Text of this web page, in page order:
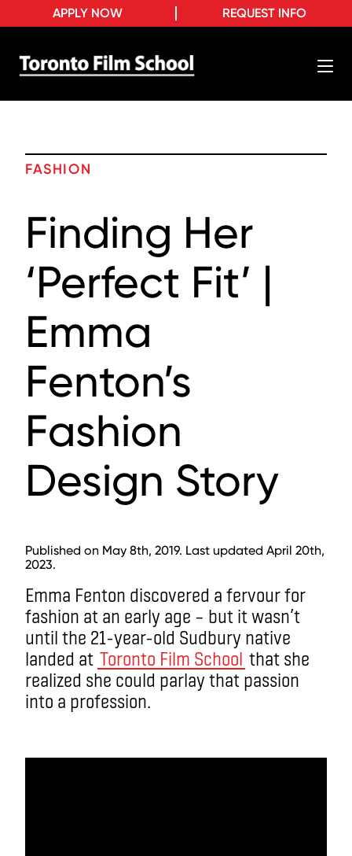
REQUEST INFO
APPLY NOW
FASHION
Finding Her
‘Perfect Fit’ |
Emma
Fenton’s
Fashion
Design Story
Published on May 8th, 2019. Last updated April 20th,
2023.
Emma Fenton discovered a fervour for
fashion at an early age ­– but it wasn’t
until the 21-year-old Sudbury native
landed at Toronto Film School that she
realized she could parlay that passion
into a profession.